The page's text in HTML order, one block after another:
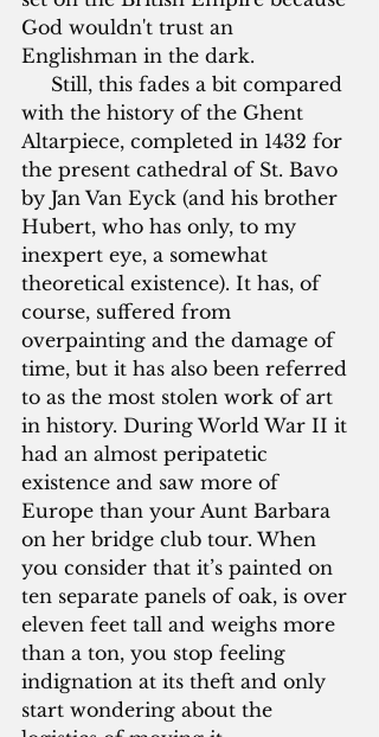
God wouldn't trust an
Englishman in the dark.
with the history of the Ghent
Altarpiece, completed in 1432 for
the present cathedral of St. Bavo
by Jan Van Eyck (and his brother
Hubert, who has only, to my
inexpert eye, a somewhat
theoretical existence). It has, of
course, suffered from
overpainting and the damage of
time, but it has also been referred
to as the most stolen work of art
in history. During World War II it
had an almost peripatetic
existence and saw more of
Europe than your Aunt Barbara
on her bridge club tour. When
you consider that it’s painted on
ten separate panels of oak, is over
eleven feet tall and weighs more
than a ton, you stop feeling
indignation at its theft and only
start wondering about the